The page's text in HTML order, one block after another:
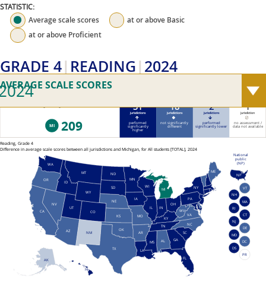
STATISTIC:
Average scale scores at or above Basic
at or above Proficient
GRADE 4 READING 2024
AVERAGE SCALE SCORES
CA
FL
GA
ID
IL
IA
KY
LA
MI
MN
MO
NY
OR
TN
TX
VA
WI
AK
AZ AR
CO
IN
HI
NE
NM
NC
OH
ME
MS
MT
OK
SC
SD
UT
WA
WV
WY
AL
ND
PA
KS
NV
Reading, Grade 4
Difference in average scale scores between all jurisdictions and Michigan, for All students [TOTAL], 2024
National
public
(NP)
NP
VT
NH
MA
RI
CT
NJ
DE
MD
DC
DS
PR
MI 209
31 18 2 1
jurisdictions jurisdictions jurisdictions jurisdiction
performed
significantly
higher
not significantly
different
performed
significantly lower
no assessment /
data not available